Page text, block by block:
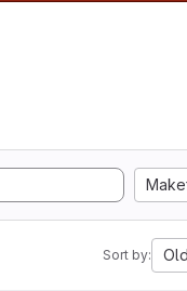
Sort by: